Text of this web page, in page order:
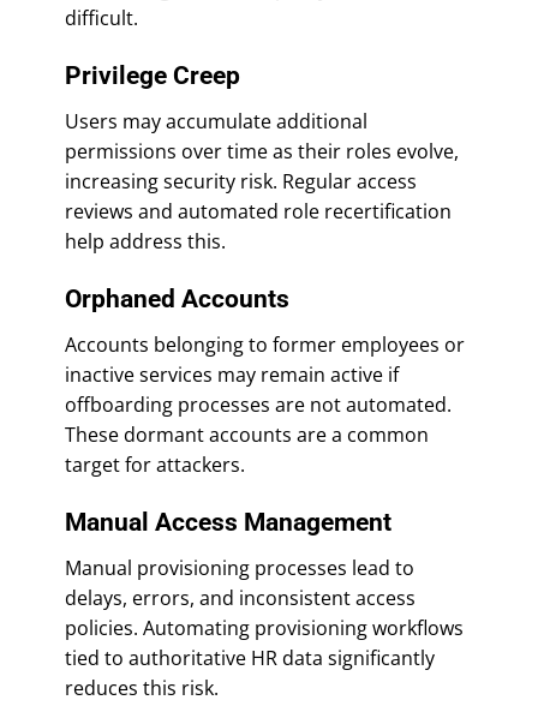
difficult.
Privilege Creep
Users may accumulate additional
permissions over time as their roles evolve,
increasing security risk. Regular access
reviews and automated role recertification
help address this.
Orphaned Accounts
Accounts belonging to former employees or
inactive services may remain active if
offboarding processes are not automated.
These dormant accounts are a common
target for attackers.
Manual Access Management
Manual provisioning processes lead to
delays, errors, and inconsistent access
policies. Automating provisioning workflows
tied to authoritative HR data significantly
reduces this risk.